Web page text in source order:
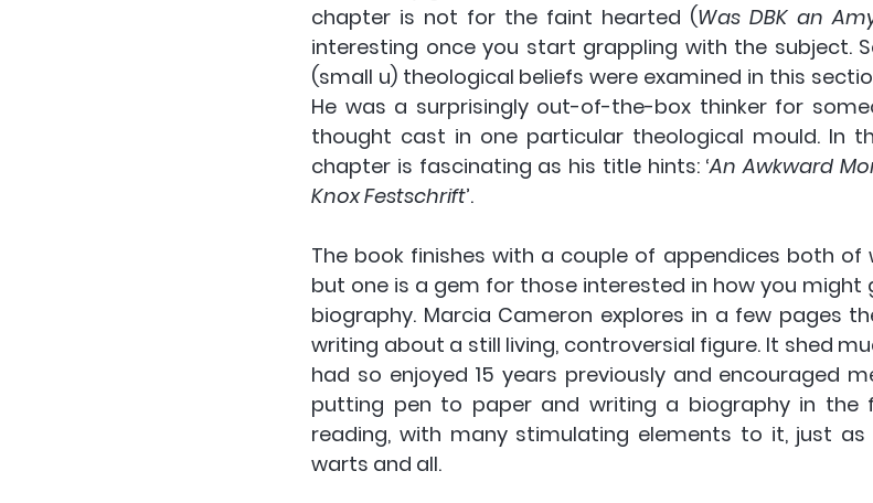
chapter is not for the faint hearted (Was DBK an
interesting once you start grappling with the subject.
(small u) theological beliefs were examined in this
He was a surprisingly out-of-the-box thinker for
thought cast in one particular theological mould. In
chapter is fascinating as his title hints: ‘An Awkward
Knox Festschrift’.
The book finishes with a couple of appendices both of
but one is a gem for those interested in how you
biography. Marcia Cameron explores in a few pages
writing about a still living, controversial figure. It shed
had so enjoyed 15 years previously and encouraged
putting pen to paper and writing a biography in the
reading, with many stimulating elements to it, just
warts and all.